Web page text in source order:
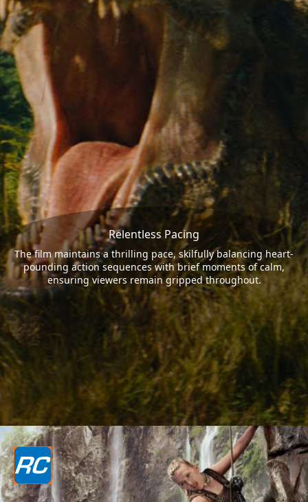
Relentless Pacing
The film maintains a thrilling pace, skilfully balancing heart-
pounding action sequences with brief moments of calm,
ensuring viewers remain gripped throughout.